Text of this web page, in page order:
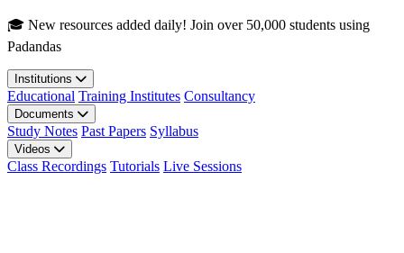
Skip to main content
🎓 New resources added daily! Join over 50,000 students using
Padandas
Institutions
Educational Training Institutes Consultancy
Documents
Study Notes Past Papers Syllabus
Videos
Class Recordings Tutorials Live Sessions